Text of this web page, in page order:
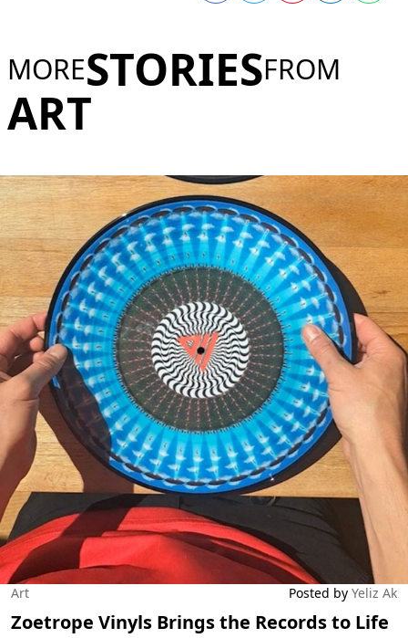
MORESTORIESFROM
ART
Art Posted by Yeliz Ak
Zoetrope Vinyls Brings the Records to Life